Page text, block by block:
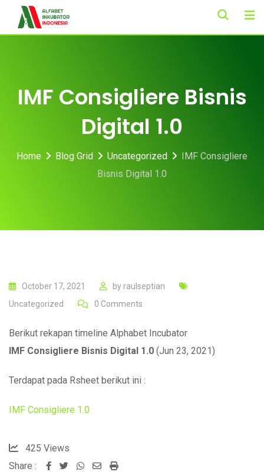
IMF Consigliere Bisnis
Digital 1.0
Home Blog Grid Uncategorized
IMF Consigliere
Bisnis Digital 1.0
October 17, 2021 by raulseptian
Uncategorized
0 Comments
Berikut rekapan timeline Alphabet Incubator
IMF Consigliere Bisnis Digital 1.0 (Jun 23, 2021)
Terdapat pada Rsheet berikut ini :
IMF Consigliere 1.0
425 Views
Share :
Whatsapp
SharePrint